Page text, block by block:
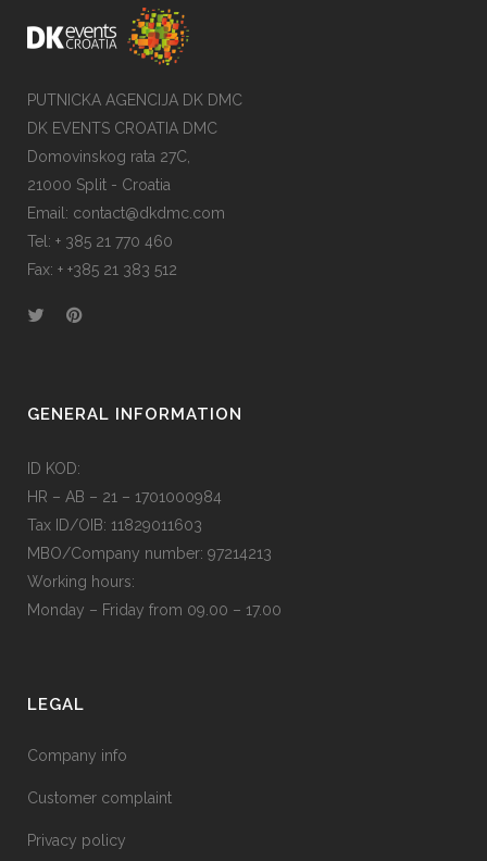
PUTNICKA AGENCIJA DK DMC
DK EVENTS CROATIA DMC
Domovinskog rata 27C,
21000 Split - Croatia
Email: contact@dkdmc.com
Tel: + 385 21 770 460
Fax: + +385 21 383 512
GENERAL INFORMATION
ID KOD:
HR – AB – 21 – 1701000984
Tax ID/OIB: 11829011603
MBO/Company number: 97214213
Working hours:
Monday – Friday from 09.00 – 17.00
LEGAL
Company info
Customer complaint
Privacy policy